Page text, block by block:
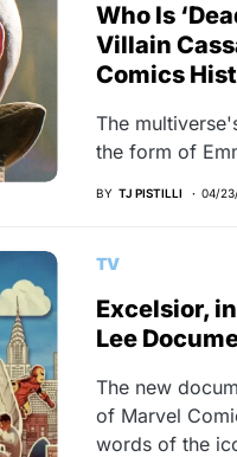
Who Is
Villain
Comics
The
the form of
BY TJ PISTILLI 04/
TV
Excelsior,
Lee
The new
of Marvel
words of the